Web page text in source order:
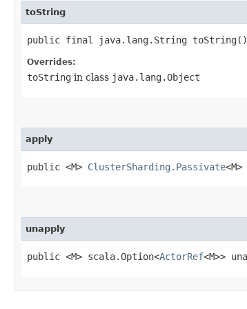
toString
public final java.lang.String toString()
Overrides:
toString in class java.lang.Object
apply
public <M> ClusterSharding.Passivate
unapply
public <M> scala.Option<ActorRef<M>>